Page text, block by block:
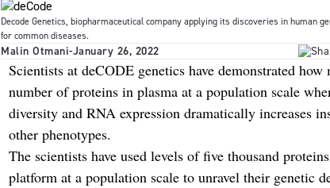
Decode Genetics, biopharmaceutical company applying its discoveries in human
for common diseases.
Malin Otmani-January 26, 2022
Scientists at deCODE genetics have demonstrated
number of proteins in plasma at a population scale
diversity and RNA expression dramatically increases
other phenotypes.
The scientists have used levels of five thousand
platform at a population scale to unravel their genetic